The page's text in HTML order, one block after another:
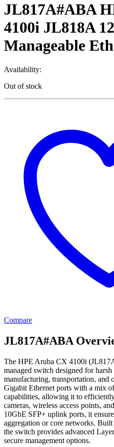
JL817A#ABA
4100i JL818A
Manageable
Availability:
Out of stock
Compare
JL817A#ABA
The HPE Aruba CX 4100i
managed switch designed for
manufacturing, transportation, and
Gigabit Ethernet ports with a mix
capabilities, allowing it to
cameras, wireless access points,
10GbE SFP+ uplink ports, it
aggregation or core networks.
the switch provides advanced
secure management options.